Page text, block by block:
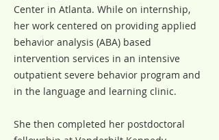
Center in Atlanta. While on internship,
her work centered on providing applied
behavior analysis (ABA) based
intervention services in an intensive
outpatient severe behavior program and
in the language and learning clinic.
She then completed her postdoctoral